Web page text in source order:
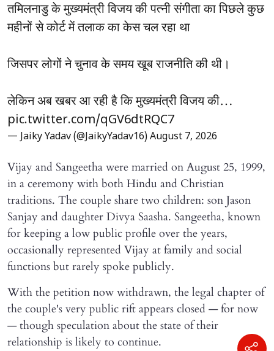
तमिलनाडु के मुख्यमंत्री विजय की पत्नी संगीता का पिछले कुछ
महीनों से कोर्ट में तलाक का केस चल रहा था
जिसपर लोगों ने चुनाव के समय खूब राजनीति की थी।
लेकिन अब खबर आ रही है कि मुख्यमंत्री विजय की…
pic.twitter.com/qGV6dtRQC7
— Jaiky Yadav (@JaikyYadav16) August 7, 2026
Vijay and Sangeetha were married on August 25, 1999,
in a ceremony with both Hindu and Christian
traditions. The couple share two children: son Jason
Sanjay and daughter Divya Saasha. Sangeetha, known
for keeping a low public profile over the years,
occasionally represented Vijay at family and social
functions but rarely spoke publicly.
With the petition now withdrawn, the legal chapter of
the couple's very public rift appears closed — for now
— though speculation about the state of their
relationship is likely to continue.